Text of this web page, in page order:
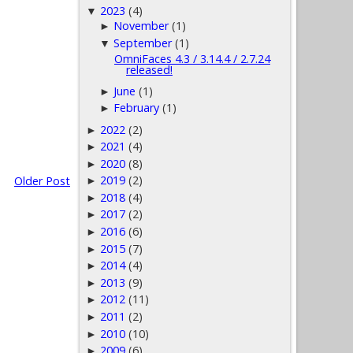
Older Post
▼ 2023 (4)
► November (1)
▼September (1)
OmniFaces 4.3 / 3.14.4 / 2.7.24
released!
► June (1)
► February (1)
► 2022 (2)
► 2021 (4)
► 2020 (8)
► 2019 (2)
► 2018 (4)
► 2017 (2)
► 2016 (6)
► 2015 (7)
► 2014 (4)
► 2013 (9)
► 2012 (11)
► 2011 (2)
► 2010 (10)